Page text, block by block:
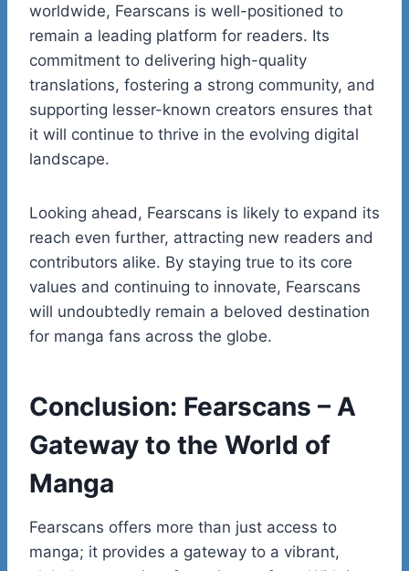
worldwide, Fearscans is well-positioned to
remain a leading platform for readers. Its
commitment to delivering high-quality
translations, fostering a strong community, and
supporting lesser-known creators ensures that
it will continue to thrive in the evolving digital
landscape.
Looking ahead, Fearscans is likely to expand its
reach even further, attracting new readers and
contributors alike. By staying true to its core
values and continuing to innovate, Fearscans
will undoubtedly remain a beloved destination
for manga fans across the globe.
Conclusion: Fearscans – A
Gateway to the World of
Manga
Fearscans offers more than just access to
manga; it provides a gateway to a vibrant,